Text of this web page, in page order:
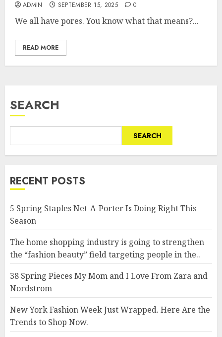
ADMIN SEPTEMBER 15, 2025 0
We all have pores. You know what that means?...
READ MORE
SEARCH
SEARCH
RECENT POSTS
5 Spring Staples Net-A-Porter Is Doing Right This
Season
The home shopping industry is going to strengthen
the “fashion beauty” field targeting people in the..
38 Spring Pieces My Mom and I Love From Zara and
Nordstrom
New York Fashion Week Just Wrapped. Here Are the
Trends to Shop Now.